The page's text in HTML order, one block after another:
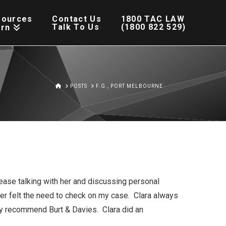
Contact Us
Talk To Us
1800 TAC LAW
(1800 822 529)
HOMEPOSTS F.G., PORT MELBOURNE
talking with her and discussing personal
felt the need to check on my case. Clara always
Burt & Davies. Clara did an